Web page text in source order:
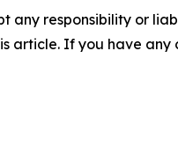
any responsibility or
article. If you have any